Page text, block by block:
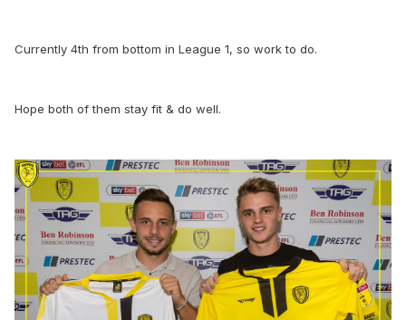
Currently 4th from bottom in League 1, so work to do.
Hope both of them stay fit & do well.